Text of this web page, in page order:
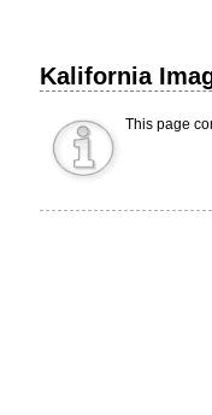
Kalifornia
This page